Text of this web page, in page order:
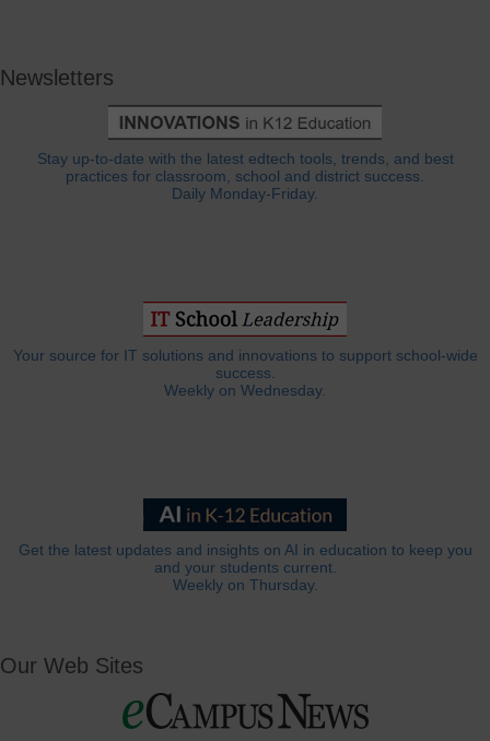
Newsletters
Stay up-to-date with the latest edtech tools, trends, and best
practices for classroom, school and district success.
Daily Monday-Friday.
Your source for IT solutions and innovations to support school-wide
success.
Weekly on Wednesday.
Get the latest updates and insights on AI in education to keep you
and your students current.
Weekly on Thursday.
Our Web Sites